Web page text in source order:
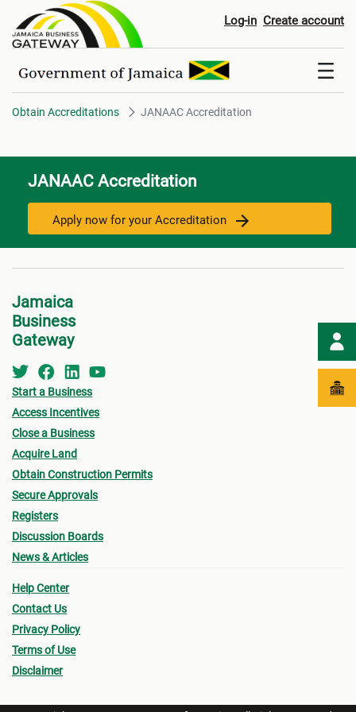
JANAAC Accreditation
Log-in Create account
Obtain Accreditations JANAAC Accreditation
JANAAC Accreditation
Apply now for your Accreditation
Jamaica
Business
Gateway
Start a Business
Access Incentives
Close a Business
Acquire Land
Obtain Construction Permits
Secure Approvals
Registers
Discussion Boards
News & Articles
Help Center
Contact Us
Privacy Policy
Terms of Use
Disclaimer